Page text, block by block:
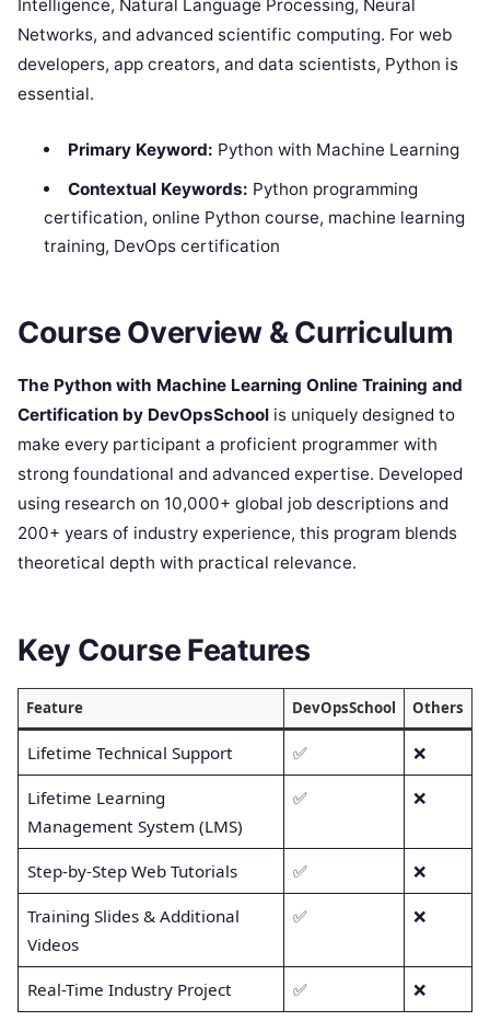
Intelligence, Natural Language Processing, Neural
Networks, and advanced scientific computing. For web
developers, app creators, and data scientists, Python is
essential.
Primary Keyword: Python with Machine Learning
Contextual Keywords: Python programming
certification, online Python course, machine learning
training, DevOps certification
Course Overview & Curriculum
The Python with Machine Learning Online Training and
Certification by DevOpsSchool is uniquely designed to
make every participant a proficient programmer with
strong foundational and advanced expertise. Developed
using research on 10,000+ global job descriptions and
200+ years of industry experience, this program blends
theoretical depth with practical relevance.
Key Course Features
Feature DevOpsSchool Others
Lifetime Technical Support ✅ ❌
Lifetime Learning
Management System (LMS)
✅ ❌
Step-by-Step Web Tutorials ✅ ❌
Training Slides & Additional
Videos
✅ ❌
Real-Time Industry Project ✅ ❌